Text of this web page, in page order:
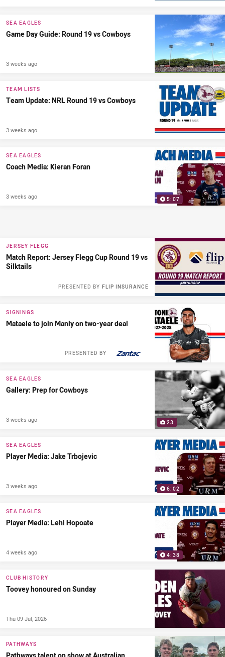
SEA EAGLES
Game Day Guide: Round 19 vs Cowboys
3 weeks ago
TEAM LISTS
Team Update: NRL Round 19 vs Cowboys
3 weeks ago
5:07
SEA EAGLES
Coach Media: Kieran Foran
3 weeks ago
JERSEY FLEGG
Match Report: Jersey Flegg Cup Round 19 vs
Silktails
FLIP INSURANCE
PRESENTED BY
SIGNINGS
Mataele to join Manly on two-year deal
PRESENTED BY
23
SEA EAGLES
Gallery: Prep for Cowboys
3 weeks ago
6:02
SEA EAGLES
Player Media: Jake Trbojevic
3 weeks ago
4:38
SEA EAGLES
Player Media: Lehi Hopoate
4 weeks ago
CLUB HISTORY
Toovey honoured on Sunday
Thu 09 Jul, 2026
PATHWAYS